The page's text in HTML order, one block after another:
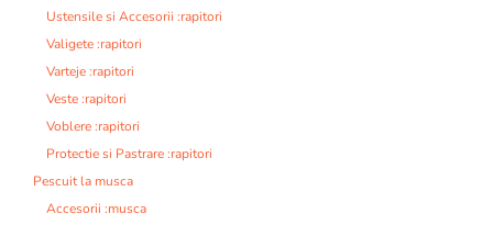
Ustensile si Accesorii :rapitori
Valigete :rapitori
Varteje :rapitori
Veste :rapitori
Voblere :rapitori
Protectie si Pastrare :rapitori
Pescuit la musca
Accesorii :musca